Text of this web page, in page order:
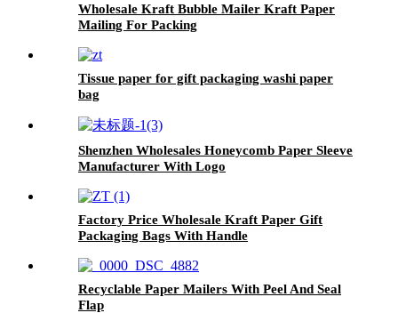
Wholesale Kraft Bubble Mailer Kraft Paper
Mailing For Packing
Tissue paper for gift packaging washi paper
bag
Shenzhen Wholesales Honeycomb Paper Sleeve
Manufacturer With Logo
Factory Price Wholesale Kraft Paper Gift
Packaging Bags With Handle
Recyclable Paper Mailers With Peel And Seal
Flap